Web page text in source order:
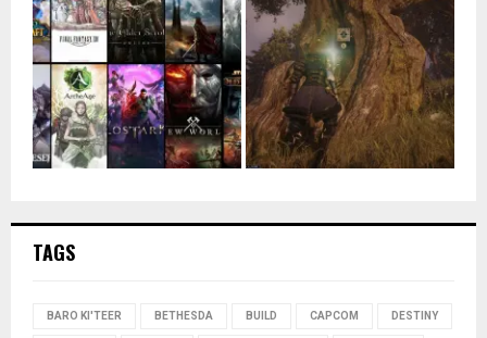
TAGS
BARO KI'TEER BETHESDA BUILD CAPCOM DESTINY